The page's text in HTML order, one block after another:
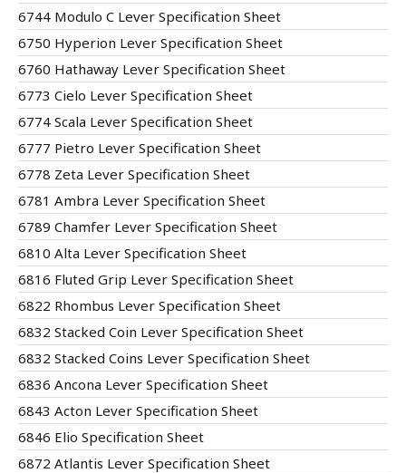
6744 Modulo C Lever Specification Sheet
6750 Hyperion Lever Specification Sheet
6760 Hathaway Lever Specification Sheet
6773 Cielo Lever Specification Sheet
6774 Scala Lever Specification Sheet
6777 Pietro Lever Specification Sheet
6778 Zeta Lever Specification Sheet
6781 Ambra Lever Specification Sheet
6789 Chamfer Lever Specification Sheet
6810 Alta Lever Specification Sheet
6816 Fluted Grip Lever Specification Sheet
6822 Rhombus Lever Specification Sheet
6832 Stacked Coin Lever Specification Sheet
6832 Stacked Coins Lever Specification Sheet
6836 Ancona Lever Specification Sheet
6843 Acton Lever Specification Sheet
6846 Elio Specification Sheet
6872 Atlantis Lever Specification Sheet